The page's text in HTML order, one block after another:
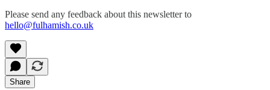
Please send any feedback about this newsletter to
hello@fulhamish.co.uk
Share